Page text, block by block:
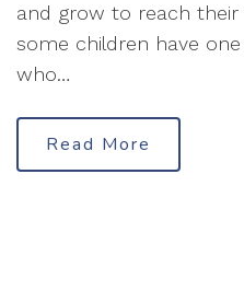
and grow to reach
some children have
who…
Read More